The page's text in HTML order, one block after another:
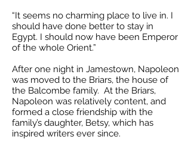
“It seems no charming place to live in. I
should have done better to stay in
Egypt. I should now have been Emperor
of the whole Orient.”
After one night in Jamestown, Napoleon
was moved to the Briars, the house of
the Balcombe family. At the Briars,
Napoleon was relatively content, and
formed a close friendship with the
family’s daughter, Betsy, which has
inspired writers ever since.